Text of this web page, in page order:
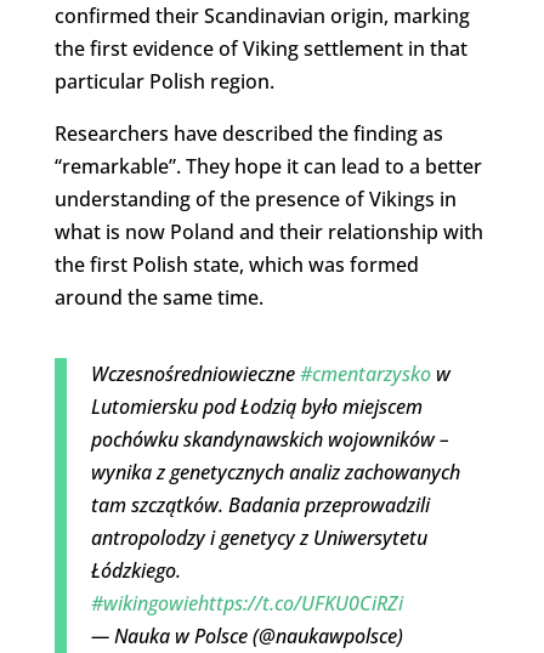
confirmed their Scandinavian origin, marking
the first evidence of Viking settlement in that
particular Polish region.
Researchers have described the finding as
“remarkable”. They hope it can lead to a better
understanding of the presence of Vikings in
what is now Poland and their relationship with
the first Polish state, which was formed
around the same time.
Wczesnośredniowieczne#cmentarzyskow
Lutomiersku pod Łodzią było miejscem
pochówku skandynawskich wojowników –
wynika z genetycznych analiz zachowanych
tam szczątków. Badania przeprowadzili
antropolodzy i genetycy z Uniwersytetu
Łódzkiego.
#wikingowiehttps://t.co/UFKU0CiRZi
— Nauka w Polsce (@naukawpolsce)